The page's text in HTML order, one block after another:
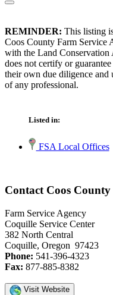
REMINDER: This listing
Coos County Farm Service
with the Land
does not certify or
their own due diligence and
of any professional.
Listed in:
FSA Local Offices
Contact Coos
Farm Service Agency
Coquille Service Center
382 North Central
Coquille, Oregon 97423
Phone: 541-396-4323
Fax: 877-885-8382
Visit Website